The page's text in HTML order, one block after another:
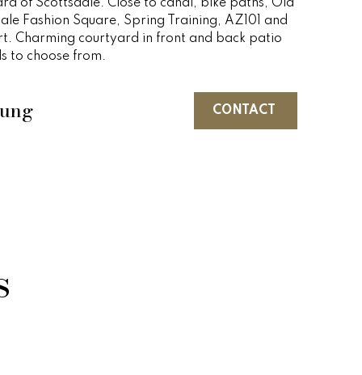
of Scottsdale. Close to canal, bike paths, Old
Fashion Square, Spring Training, AZ101 and
Charming courtyard in front and back patio
to choose from.
CONTACT